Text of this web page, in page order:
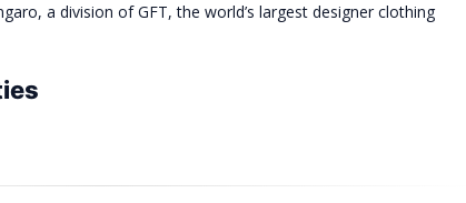
a division of GFT, the world’s largest designer clothing